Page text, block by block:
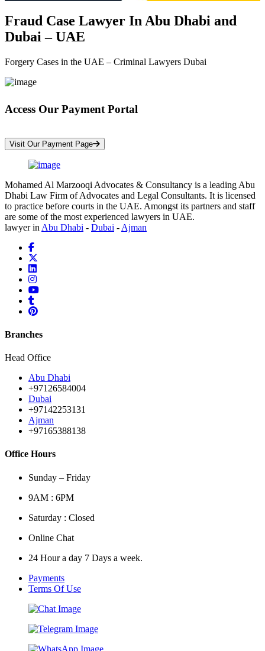
Fraud Case Lawyer In Abu Dhabi and
Dubai – UAE
Forgery Cases in the UAE – Criminal Lawyers Dubai
Access Our Payment Portal
Visit Our Payment Page
Mohamed Al Marzooqi Advocates & Consultancy is a leading Abu
Dhabi Law Firm of Advocates and Legal Consultants. It is licensed
to practice before courts in the UAE. Amongst its partners and staff
are some of the most experienced lawyers in UAE.
lawyer in Abu Dhabi - Dubai - Ajman
Branches
Head Office
Abu Dhabi
+97126584004
Dubai
+97142253131
Ajman
+97165388138
Office Hours
Sunday – Friday
9AM : 6PM
Saturday : Closed
Online Chat
24 Hour a day 7 Days a week.
Payments
Terms Of Use